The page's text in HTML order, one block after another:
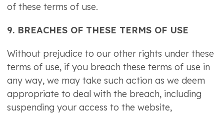
of these terms of use.
9. BREACHES OF THESE TERMS OF USE
Without prejudice to our other rights under these
terms of use, if you breach these terms of use in
any way, we may take such action as we deem
appropriate to deal with the breach, including
suspending your access to the website,